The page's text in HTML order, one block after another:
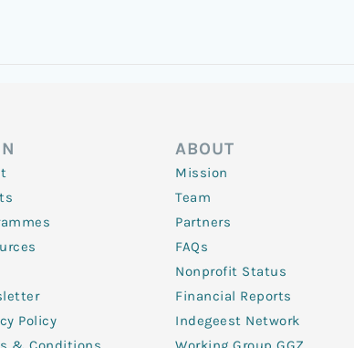
Policy
ABOUT
Mission
Team
Partners
FAQs
Nonprofit Status
Financial Reports
Indegeest Network